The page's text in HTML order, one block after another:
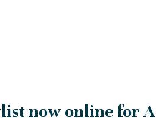
now online for A